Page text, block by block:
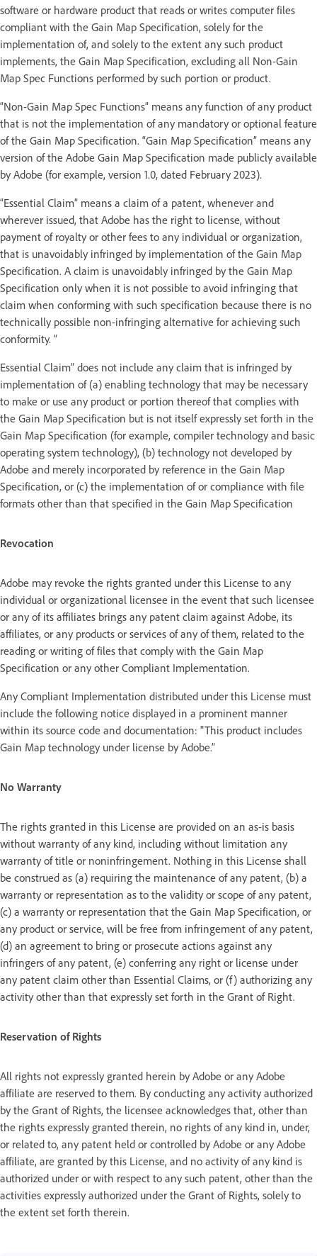
software or hardware product that reads or writes computer files
compliant with the Gain Map Specification, solely for the
implementation of, and solely to the extent any such product
implements, the Gain Map Specification, excluding all Non-Gain
Map Spec Functions performed by such portion or product.
“Non-Gain Map Spec Functions” means any function of any product
that is not the implementation of any mandatory or optional feature
of the Gain Map Specification. “Gain Map Specification” means any
version of the Adobe Gain Map Specification made publicly available
by Adobe (for example, version 1.0, dated February 2023).
“Essential Claim” means a claim of a patent, whenever and
wherever issued, that Adobe has the right to license, without
payment of royalty or other fees to any individual or organization,
that is unavoidably infringed by implementation of the Gain Map
Specification. A claim is unavoidably infringed by the Gain Map
Specification only when it is not possible to avoid infringing that
claim when conforming with such specification because there is no
technically possible non-infringing alternative for achieving such
conformity. “
Essential Claim” does not include any claim that is infringed by
implementation of (a) enabling technology that may be necessary
to make or use any product or portion thereof that complies with
the Gain Map Specification but is not itself expressly set forth in the
Gain Map Specification (for example, compiler technology and basic
operating system technology), (b) technology not developed by
Adobe and merely incorporated by reference in the Gain Map
Specification, or (c) the implementation of or compliance with file
formats other than that specified in the Gain Map Specification
Revocation
Adobe may revoke the rights granted under this License to any
individual or organizational licensee in the event that such licensee
or any of its affiliates brings any patent claim against Adobe, its
affiliates, or any products or services of any of them, related to the
reading or writing of files that comply with the Gain Map
Specification or any other Compliant Implementation.
Any Compliant Implementation distributed under this License must
include the following notice displayed in a prominent manner
within its source code and documentation: "This product includes
Gain Map technology under license by Adobe.”
No Warranty
The rights granted in this License are provided on an as-is basis
without warranty of any kind, including without limitation any
warranty of title or noninfringement. Nothing in this License shall
be construed as (a) requiring the maintenance of any patent, (b) a
warranty or representation as to the validity or scope of any patent,
(c) a warranty or representation that the Gain Map Specification, or
any product or service, will be free from infringement of any patent,
(d) an agreement to bring or prosecute actions against any
infringers of any patent, (e) conferring any right or license under
any patent claim other than Essential Claims, or (f) authorizing any
activity other than that expressly set forth in the Grant of Right.
Reservation of Rights
All rights not expressly granted herein by Adobe or any Adobe
affiliate are reserved to them. By conducting any activity authorized
by the Grant of Rights, the licensee acknowledges that, other than
the rights expressly granted therein, no rights of any kind in, under,
or related to, any patent held or controlled by Adobe or any Adobe
affiliate, are granted by this License, and no activity of any kind is
authorized under or with respect to any such patent, other than the
activities expressly authorized under the Grant of Rights, solely to
the extent set forth therein.